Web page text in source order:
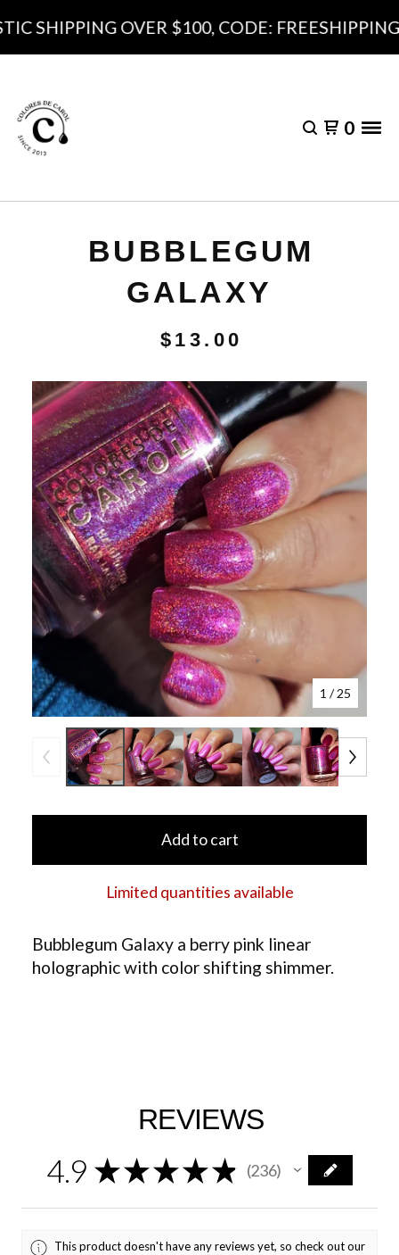
SHIPPING OVER $100, CODE:
0
BUBBLEGUM
GALAXY
$ 13.00
1 / 25
Add to cart
Limited quantities available
Bubblegum Galaxy a berry pink linear
holographic with color shifting shimmer.
REVIEWS
4.9 ★ ★ ★ ★ ★ 236
236
This product doesn't have any reviews yet, so check out our